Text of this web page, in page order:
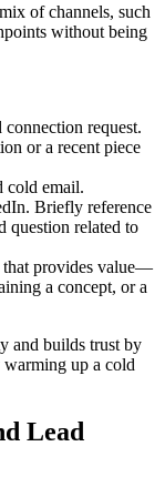
of channels, such
without being
connection request.
or a recent piece
cold email.
Briefly reference
question related to
that provides value—
a concept, or a
and builds trust by
up a cold
Lead